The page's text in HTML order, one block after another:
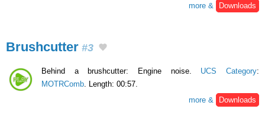
more &
Downloads
Brushcutter #3
Behind a brushcutter: Engine noise. UCS Category:
MOTRComb . Length: 00:57.
more &
Downloads